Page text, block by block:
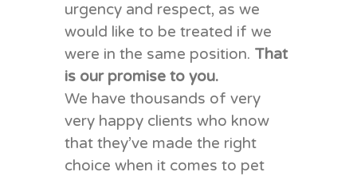
urgency and respect, as we
would like to be treated if we
were in the same position. That
is our promise to you.
We have thousands of very
very happy clients who know
that they’ve made the right
choice when it comes to pet